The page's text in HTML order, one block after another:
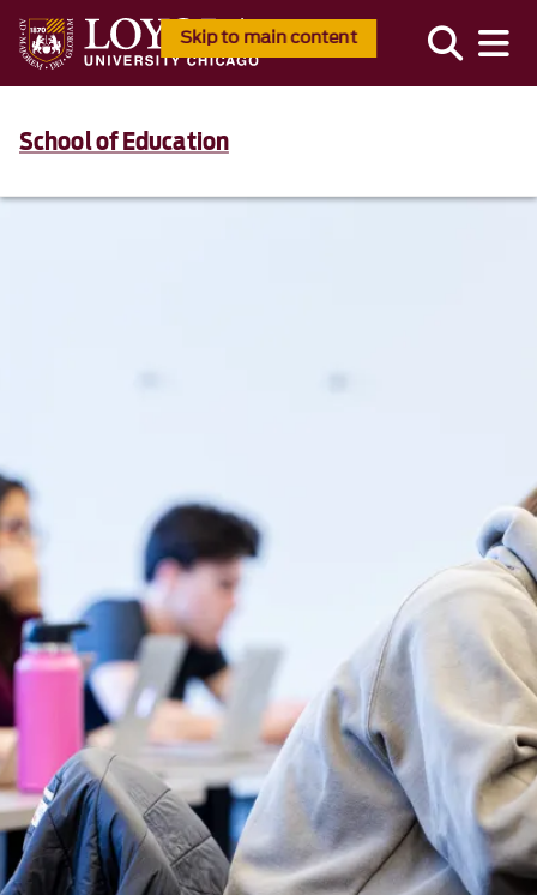
Skip to main content
School of Education